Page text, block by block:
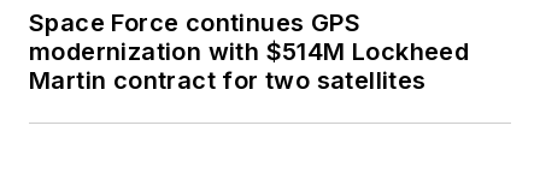
Space Force continues GPS
modernization with $514M Lockheed
Martin contract for two satellites